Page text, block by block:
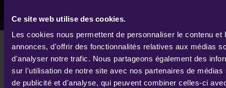
Ce site web utilise des cookies.
Les cookies nous permettent de personnaliser le contenu et
annonces, d'offrir des fonctionnalités relatives aux médias
d'analyser notre trafic. Nous partageons également des
sur l'utilisation de notre site avec nos partenaires de médias
de publicité et d'analyse, qui peuvent combiner celles-ci
Lost your password?
IDEMIA will present its Q3 2023
financial results to investors on 31
October 2023
EDIT